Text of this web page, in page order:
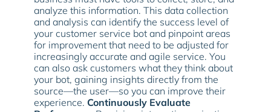
analyze this information. This data collection
and analysis can identify the success level of
your customer service bot and pinpoint areas
for improvement that need to be adjusted for
increasingly accurate and agile service. You
can also ask customers what they think about
your bot, gaining insights directly from the
source—the user—so you can improve their
experience. Continuously Evaluate